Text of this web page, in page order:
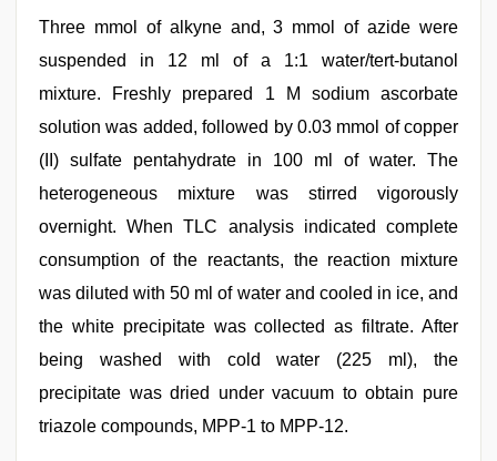
Three mmol of alkyne and, 3 mmol of azide were
suspended in 12 ml of a 1:1 water/tert-butanol
mixture. Freshly prepared 1 M sodium ascorbate
solution was added, followed by 0.03 mmol of copper
(II) sulfate pentahydrate in 100 ml of water. The
heterogeneous mixture was stirred vigorously
overnight. When TLC analysis indicated complete
consumption of the reactants, the reaction mixture
was diluted with 50 ml of water and cooled in ice, and
the white precipitate was collected as filtrate. After
being washed with cold water (225 ml), the
precipitate was dried under vacuum to obtain pure
triazole compounds, MPP-1 to MPP-12.